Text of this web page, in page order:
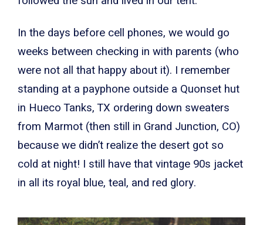
In the days before cell phones, we would go
weeks between checking in with parents (who
were not all that happy about it). I remember
standing at a payphone outside a Quonset hut
in Hueco Tanks, TX ordering down sweaters
from Marmot (then still in Grand Junction, CO)
because we didn’t realize the desert got so
cold at night! I still have that vintage 90s jacket
in all its royal blue, teal, and red glory.